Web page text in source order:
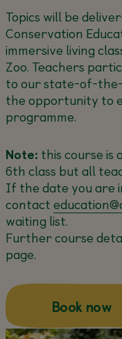
Topics will be
Conservation
immersive living
Zoo. Teachers
to our state-of-the-
the opportunity to
programme.
Note: this course is
6th class but all
If the date you are
contact
waiting list.
Further course
page.
Book now